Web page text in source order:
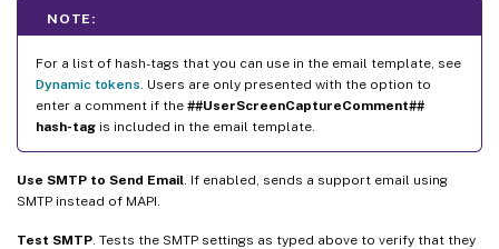
NOTE:
For a list of hash-tags that you can use in the email template, see
Dynamic tokens . Users are only presented with the option to
enter a comment if the ##UserScreenCaptureComment##
hash-tag is included in the email template.
Use SMTP to Send Email . If enabled, sends a support email using
SMTP instead of MAPI.
Test SMTP . Tests the SMTP settings as typed above to verify that they